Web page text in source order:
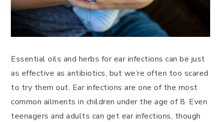
Essential oils and herbs for ear infections can be just
as effective as antibiotics, but we’re often too scared
to try them out. Ear infections are one of the most
common ailments in children under the age of 8. Even
teenagers and adults can get ear infections, though